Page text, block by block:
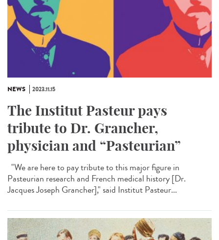
NEWS 2023.11.15
The Institut Pasteur pays
tribute to Dr. Grancher,
physician and “Pasteurian”
"We are here to pay tribute to this major figure in
Pasteurian research and French medical history [Dr.
Jacques Joseph Grancher]," said Institut Pasteur...